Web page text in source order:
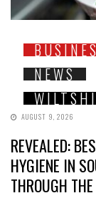
NEWS
AUGUST 9, 2026
REVEALED:
HYGIENE IN
THROUGH